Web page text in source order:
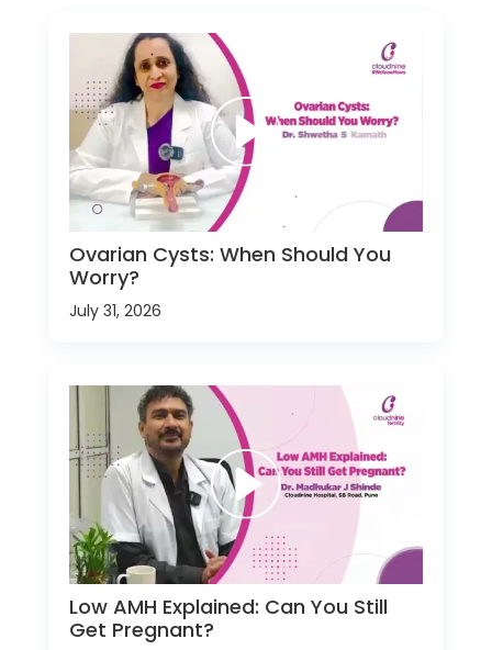
Ovarian Cysts: When Should You
Worry?
July 31, 2026
Low AMH Explained: Can You Still
Get Pregnant?